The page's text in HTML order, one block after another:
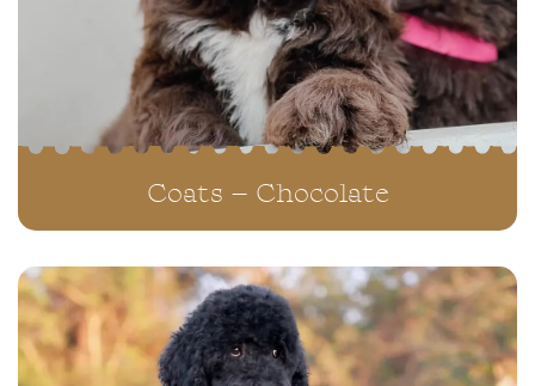
Coats – Chocolate